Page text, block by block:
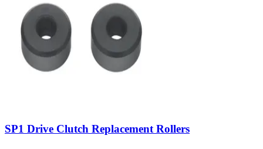
SP1 Drive Clutch Replacement Rollers